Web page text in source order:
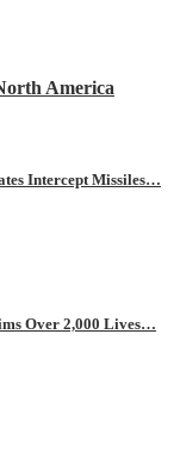
America
Intercept Missiles…
Over 2,000 Lives…